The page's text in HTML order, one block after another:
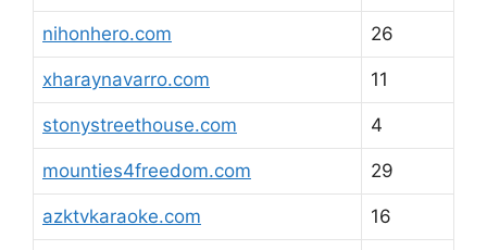
nihonhero.com 26
xharaynavarro.com 11
stonystreethouse.com 4
mounties4freedom.com 29
azktvkaraoke.com 16